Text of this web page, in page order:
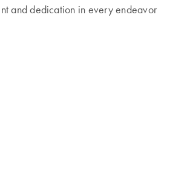
and dedication in every endeavor